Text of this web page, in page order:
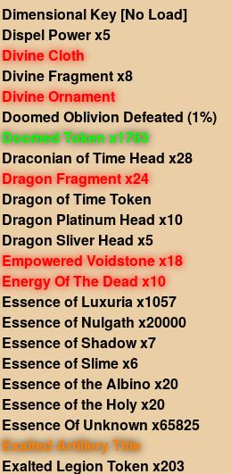
Dimensional Key [No Load]
Dispel Power x5
Divine Cloth
Divine Fragment x8
Divine Ornament
Doomed Oblivion Defeated (1%)
Doomed Token x1763
Draconian of Time Head x28
Dragon Fragment x24
Dragon of Time Token
Dragon Platinum Head x10
Dragon Sliver Head x5
Empowered Voidstone x18
Energy Of The Dead x10
Essence of Luxuria x1057
Essence of Nulgath x20000
Essence of Shadow x7
Essence of Slime x6
Essence of the Albino x20
Essence of the Holy x20
Essence Of Unknown x65825
Exalted Artillery Title
Exalted Legion Token x203